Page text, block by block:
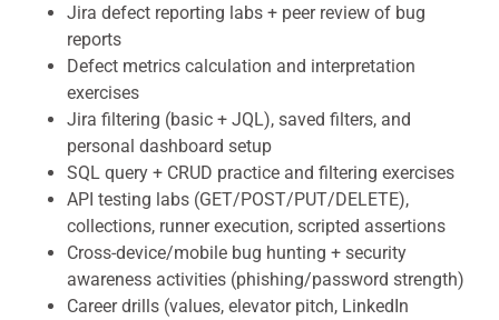
Jira defect reporting labs + peer review of bug
reports
Defect metrics calculation and interpretation
exercises
Jira filtering (basic + JQL), saved filters, and
personal dashboard setup
SQL query + CRUD practice and filtering exercises
API testing labs (GET/POST/PUT/DELETE),
collections, runner execution, scripted assertions
Cross-device/mobile bug hunting + security
awareness activities (phishing/password strength)
Career drills (values, elevator pitch, LinkedIn